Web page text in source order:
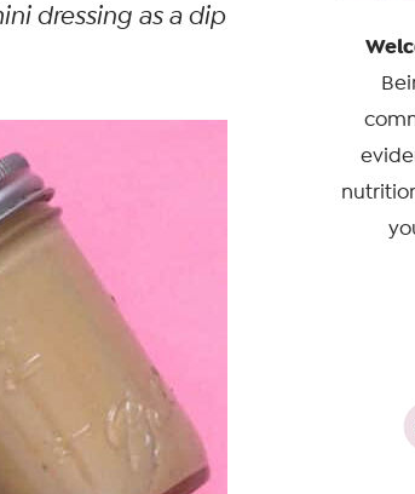
dressing as a dip